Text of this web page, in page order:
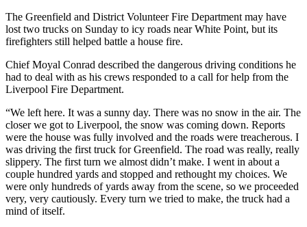
The Greenfield and District Volunteer Fire Department may have
lost two trucks on Sunday to icy roads near White Point, but its
firefighters still helped battle a house fire.
Chief Moyal Conrad described the dangerous driving conditions he
had to deal with as his crews responded to a call for help from the
Liverpool Fire Department.
“We left here. It was a sunny day. There was no snow in the air. The
closer we got to Liverpool, the snow was coming down. Reports
were the house was fully involved and the roads were treacherous. I
was driving the first truck for Greenfield. The road was really, really
slippery. The first turn we almost didn’t make. I went in about a
couple hundred yards and stopped and rethought my choices. We
were only hundreds of yards away from the scene, so we proceeded
very, very cautiously. Every turn we tried to make, the truck had a
mind of itself.